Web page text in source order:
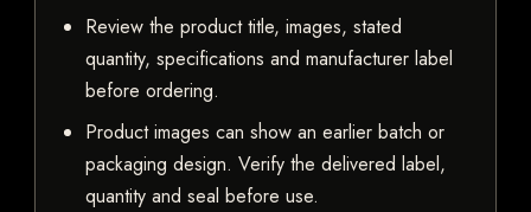
Review the product title, images, stated
quantity, specifications and manufacturer label
before ordering.
Product images can show an earlier batch or
packaging design. Verify the delivered label,
quantity and seal before use.